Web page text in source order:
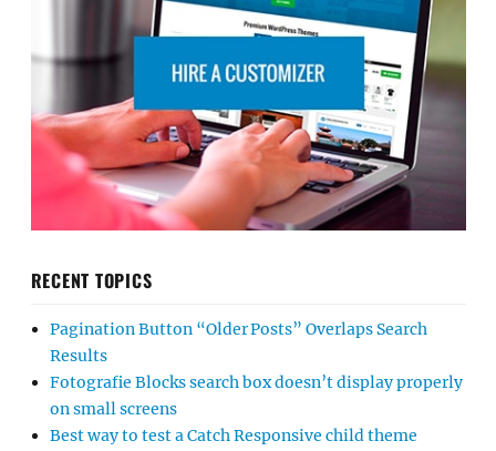
RECENT TOPICS
Pagination Button “Older Posts” Overlaps Search
Results
Fotografie Blocks search box doesn’t display properly
on small screens
Best way to test a Catch Responsive child theme